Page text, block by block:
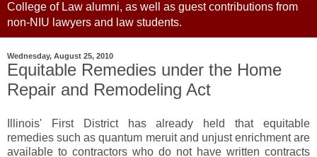
College of Law alumni, as well as guest contributions from
non-NIU lawyers and law students.
Wednesday, August 25, 2010
Equitable Remedies under the Home
Repair and Remodeling Act
Illinois' First District has already held that equitable
remedies such as quantum meruit and unjust enrichment are
available to contractors who do not have written contracts